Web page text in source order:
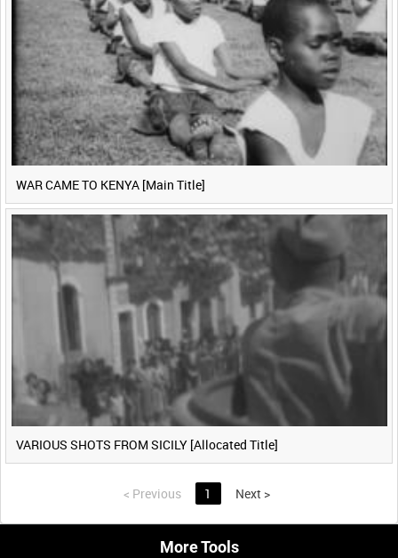
WAR CAME TO KENYA [Main Title]
VARIOUS SHOTS FROM SICILY [Allocated Title]
< Previous 1 Next >
More Tools